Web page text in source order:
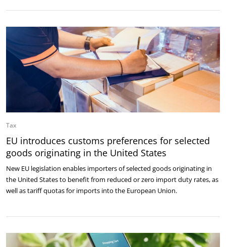
Tax
EU introduces customs preferences for selected
goods originating in the United States
New EU legislation enables importers of selected goods originating in
the United States to benefit from reduced or zero import duty rates, as
well as tariff quotas for imports into the European Union.